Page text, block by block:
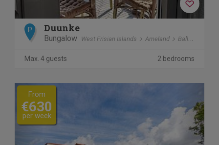
P Duunke
Bungalow West Frisian Islands Ameland Ballum
Max. 4 guests 2 bedrooms
Previous
From
€630
per week